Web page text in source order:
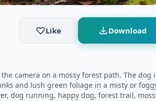
Like Download
camera on a mossy forest path. The
and lush green foliage in a misty or
dog running, happy dog, forest trail,